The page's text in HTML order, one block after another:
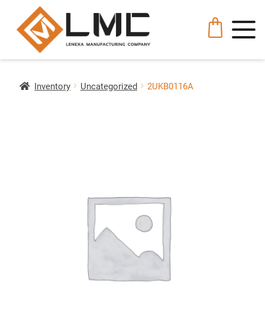
Inventory Uncategorized 2UKB0116A